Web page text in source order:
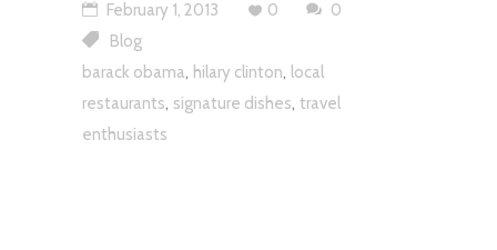
February 1, 2013 0
0
Blog
barack obama, hilary clinton, local
restaurants, signature dishes, travel
enthusiasts